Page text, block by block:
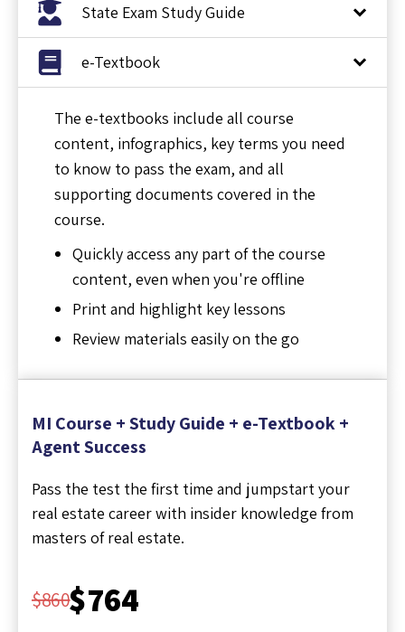
State Exam Study Guide
e-Textbook
The e-textbooks include all course
content, infographics, key terms you need
to know to pass the exam, and all
supporting documents covered in the
course.
Quickly access any part of the course
content, even when you're offline
Print and highlight key lessons
Review materials easily on the go
MI Course + Study Guide + e-Textbook +
Agent Success
Pass the test the first time and jumpstart your
real estate career with insider knowledge from
masters of real estate.
$860$764